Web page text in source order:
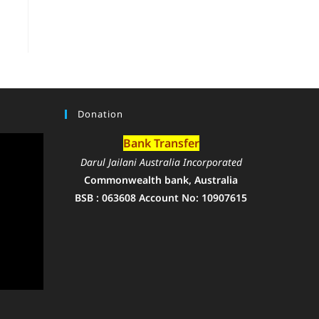
Donation
Bank Transfer
Darul Jailani Australia Incorporated
Commonwealth bank, Australia
BSB : 063608 Account No: 10907615